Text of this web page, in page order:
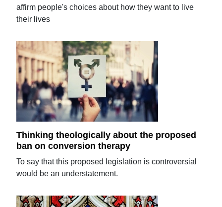
affirm people's choices about how they want to live
their lives
Thinking theologically about the proposed
ban on conversion therapy
To say that this proposed legislation is controversial
would be an understatement.